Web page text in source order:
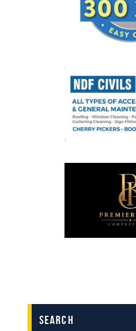
search